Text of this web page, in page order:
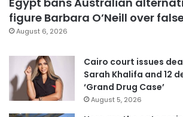
figure Barbara O’Neill over
August 6, 2026
Cairo court issues
Sarah Khalifa and 12
‘Grand Drug Case’
August 5, 2026